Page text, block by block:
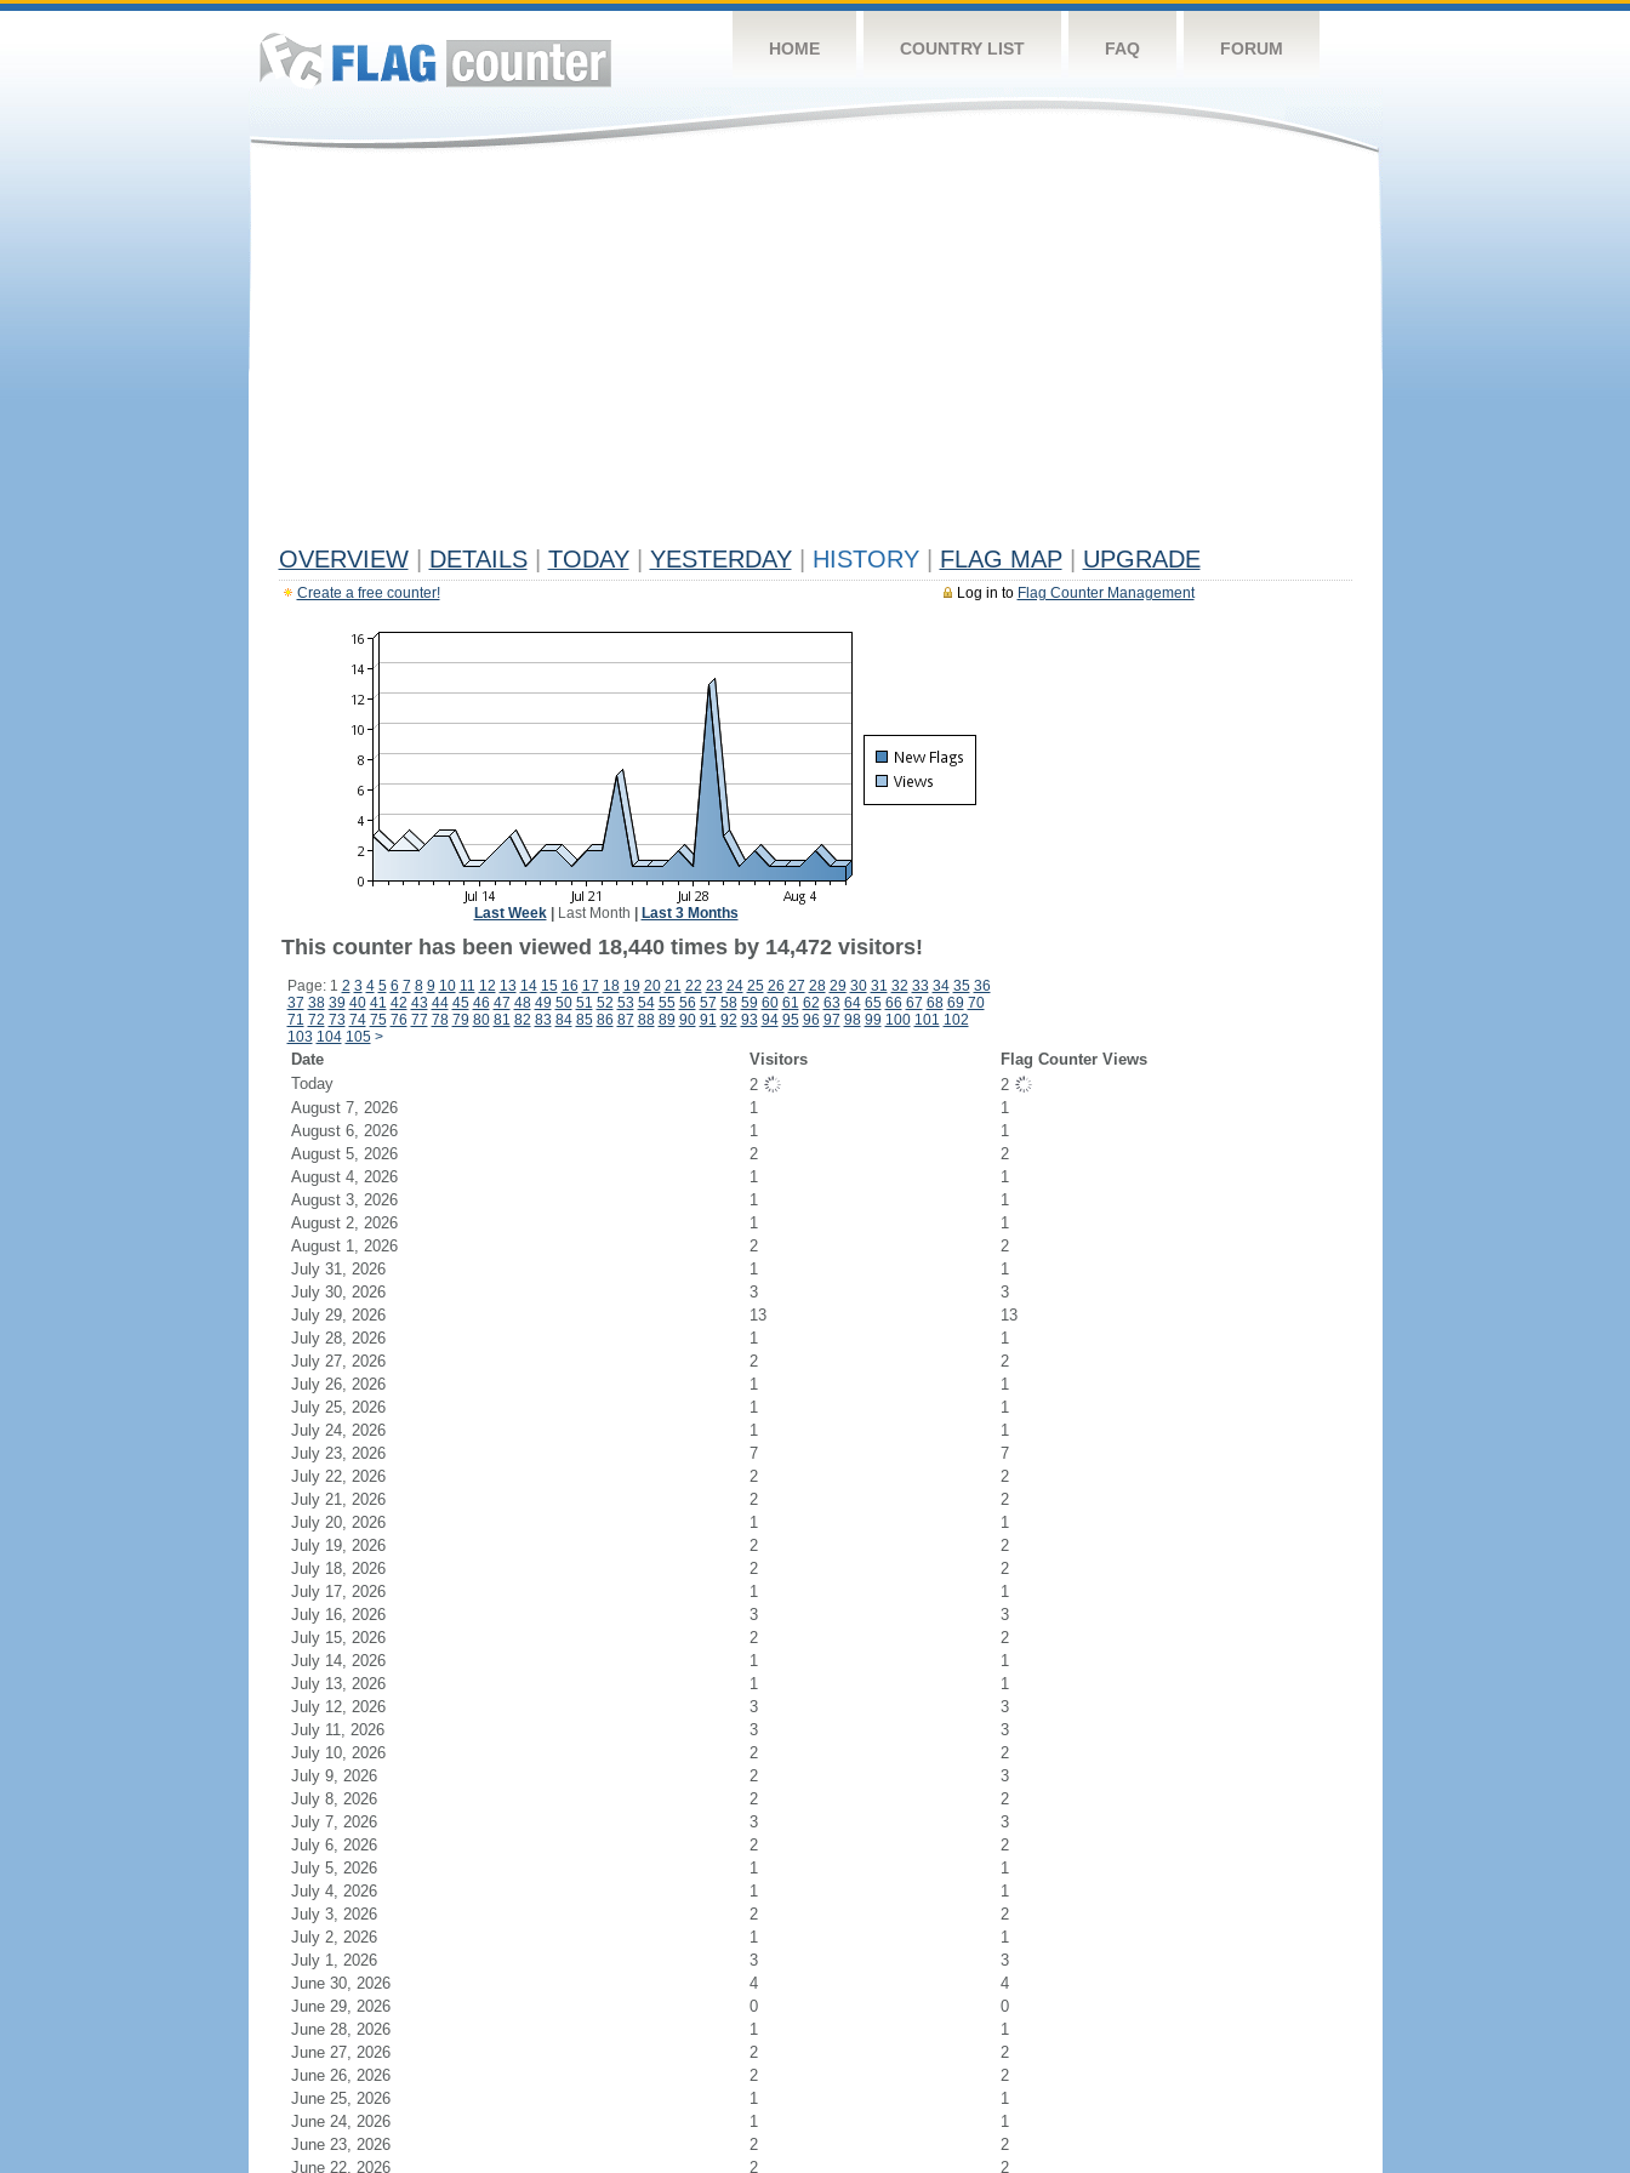
HOME COUNTRY LIST FAQ FORUM
OVERVIEW DETAILS TODAY YESTERDAY HISTORY FLAG MAP UPGRADE
Log in to Flag Counter Management
Create a free counter!
Last Week| Last Month Last 3 Months
This counter has been viewed 18,440 times by 14,472 visitors!
Page: 1 2 3 4 5 6 7 8 9 10 11 12 13 14 15 16 17 18 19 20 21 22 23 24 25 26 27 28 29 30 31 32 33 34 35 36
37 38 39 40 41 42 43 44 45 46 47 48 49 50 51 52 53 54 55 56 57 58 59 60 61 62 63 64 65 66 67 68 69 70
71 72 73 74 75 76 77 78 79 80 81 82 83 84 85 86 87 88 89 90 91 92 93 94 95 96 97 98 99 100 101 102
103 104 105 >
Date Visitors
Flag Counter Views
Today
2
2
August 7, 2026
1
1
August 6, 2026
1
1
August 5, 2026
2
2
August 4, 2026
1
1
August 3, 2026
1
1
August 2, 2026
1
1
August 1, 2026
2
2
July 31, 2026
1
1
July 30, 2026
3
3
July 29, 2026
13
13
July 28, 2026
1
1
July 27, 2026
2
2
July 26, 2026
1
1
July 25, 2026
1
1
July 24, 2026
1
1
July 23, 2026
7
7
July 22, 2026
2
2
July 21, 2026
2
2
July 20, 2026
1
1
July 19, 2026
2
2
July 18, 2026
2
2
July 17, 2026
1
1
July 16, 2026
3
3
July 15, 2026
2
2
July 14, 2026
1
1
July 13, 2026
1
1
July 12, 2026
3
3
July 11, 2026
3
3
July 10, 2026
2
2
July 9, 2026
2
3
July 8, 2026
2
2
July 7, 2026
3
3
July 6, 2026
2
2
July 5, 2026
1
1
July 4, 2026
1
1
July 3, 2026
2
2
July 2, 2026
1
1
July 1, 2026
3
3
June 30, 2026
4
4
June 29, 2026
0
0
June 28, 2026
1
1
June 27, 2026
2
2
June 26, 2026
2
2
June 25, 2026
1
1
June 24, 2026
1
1
June 23, 2026
2
2
June 22, 2026
2 2